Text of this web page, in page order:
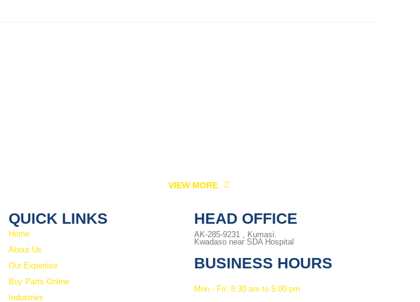
VIEW MORE
QUICK LINKS
Home
About Us
Our Expertise
Buy Parts Online
Industries
HEAD OFFICE
AK-285-9231 , Kumasi.
Kwadaso near SDA Hospital
BUSINESS HOURS
Mon - Fri: 8:30 am to 5:00 pm